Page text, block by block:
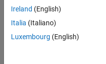
All M…
Ireland (English)
Italia (Italiano)
Luxembourg (English)